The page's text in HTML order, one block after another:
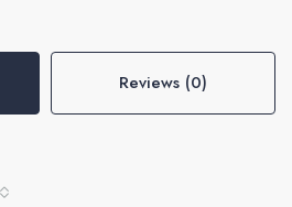
Reviews (0)